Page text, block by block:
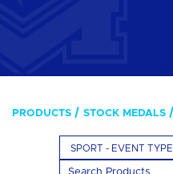
PRODUCTS STOCK MEDALS
SPORT - EVENT TYPE